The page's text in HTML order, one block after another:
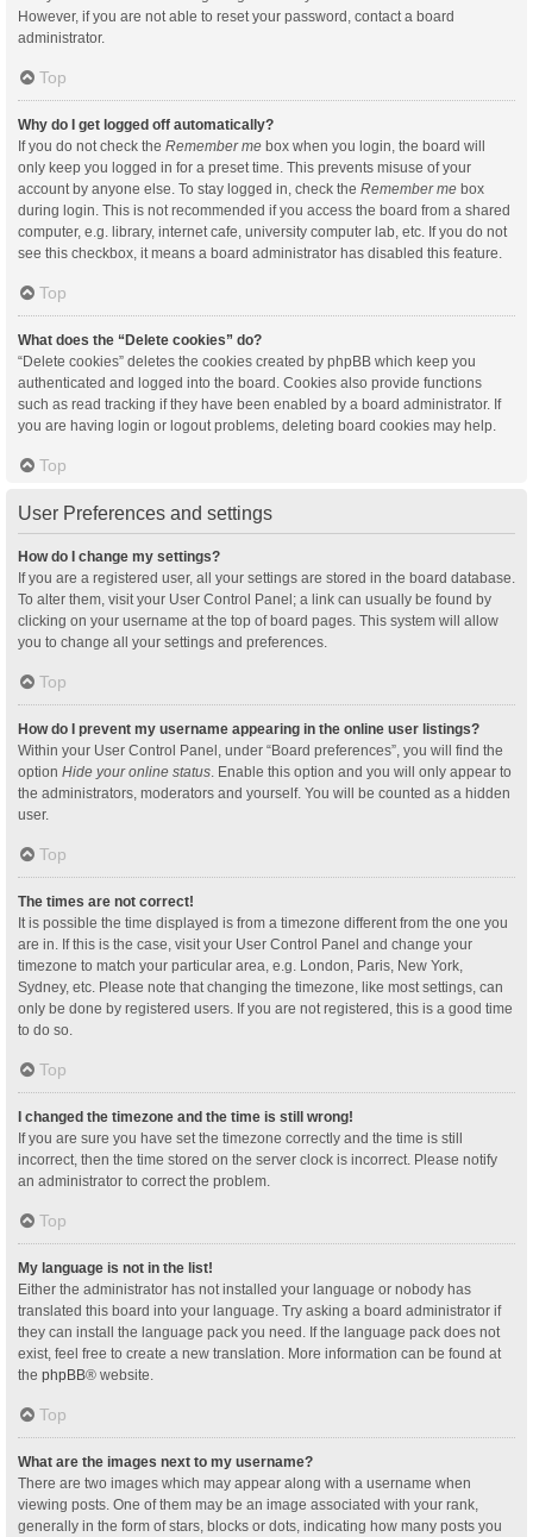
However, if you are not able to reset your password, contact a board
administrator.
Top
Why do I get logged off automatically?
If you do not check the Remember me box when you login, the board will
only keep you logged in for a preset time. This prevents misuse of your
account by anyone else. To stay logged in, check the Remember me box
during login. This is not recommended if you access the board from a shared
computer, e.g. library, internet cafe, university computer lab, etc. If you do not
see this checkbox, it means a board administrator has disabled this feature.
Top
What does the “Delete cookies” do?
“Delete cookies” deletes the cookies created by phpBB which keep you
authenticated and logged into the board. Cookies also provide functions
such as read tracking if they have been enabled by a board administrator. If
you are having login or logout problems, deleting board cookies may help.
Top
User Preferences and settings
How do I change my settings?
If you are a registered user, all your settings are stored in the board database.
To alter them, visit your User Control Panel; a link can usually be found by
clicking on your username at the top of board pages. This system will allow
you to change all your settings and preferences.
Top
How do I prevent my username appearing in the online user listings?
Within your User Control Panel, under “Board preferences”, you will find the
option Hide your online status . Enable this option and you will only appear to
the administrators, moderators and yourself. You will be counted as a hidden
user.
Top
The times are not correct!
It is possible the time displayed is from a timezone different from the one you
are in. If this is the case, visit your User Control Panel and change your
timezone to match your particular area, e.g. London, Paris, New York,
Sydney, etc. Please note that changing the timezone, like most settings, can
only be done by registered users. If you are not registered, this is a good time
to do so.
Top
I changed the timezone and the time is still wrong!
If you are sure you have set the timezone correctly and the time is still
incorrect, then the time stored on the server clock is incorrect. Please notify
an administrator to correct the problem.
Top
My language is not in the list!
Either the administrator has not installed your language or nobody has
translated this board into your language. Try asking a board administrator if
they can install the language pack you need. If the language pack does not
exist, feel free to create a new translation. More information can be found at
the phpBB® website.
Top
What are the images next to my username?
There are two images which may appear along with a username when
viewing posts. One of them may be an image associated with your rank,
generally in the form of stars, blocks or dots, indicating how many posts you